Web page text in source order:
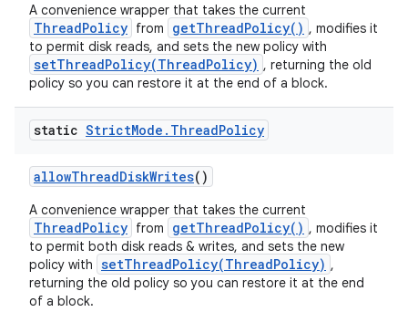
A convenience wrapper that takes the current
ThreadPolicy from getThreadPolicy() , modifies it
to permit disk reads, and sets the new policy with
setThreadPolicy(ThreadPolicy) , returning the old
policy so you can restore it at the end of a block.
static StrictMode . ThreadPolicy
allowThreadDiskWrites()
A convenience wrapper that takes the current
ThreadPolicy from getThreadPolicy() , modifies it
to permit both disk reads & writes, and sets the new
policy with setThreadPolicy(ThreadPolicy) ,
returning the old policy so you can restore it at the end
of a block.